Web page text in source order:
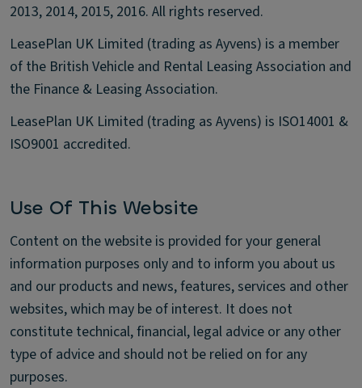
2013, 2014, 2015, 2016. All rights reserved.
LeasePlan UK Limited (trading as Ayvens) is a member
of the British Vehicle and Rental Leasing Association and
the Finance & Leasing Association.
LeasePlan UK Limited (trading as Ayvens) is ISO14001 &
ISO9001 accredited.
Use Of This Website
Content on the website is provided for your general
information purposes only and to inform you about us
and our products and news, features, services and other
websites, which may be of interest. It does not
constitute technical, financial, legal advice or any other
type of advice and should not be relied on for any
purposes.